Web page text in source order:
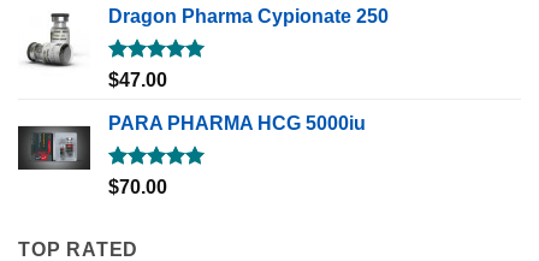
Dragon Pharma Cypionate 250
Rated5.00
out of 5
$47.00
PARA PHARMA HCG 5000iu
Rated5.00
out of 5
$70.00
TOP RATED